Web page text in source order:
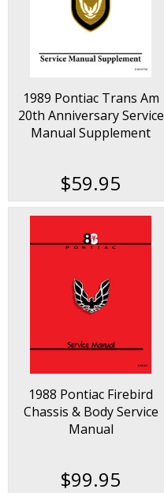
1989 Pontiac Trans Am
20th Anniversary Service
Manual Supplement
$59.95
1988 Pontiac Firebird
Chassis & Body Service
Manual
$99.95